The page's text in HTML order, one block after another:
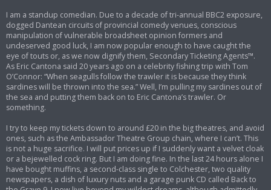
I am a standup comedian. Due to a decade of tri-annual BBC2 exposure,
dogged Dantean circuits of provincial comedy venues, conscious
manipulation of vulnerable broadsheet opinion formers and
undeserved good luck, I am now popular enough to have caught the
eye of touts or, as we now dignify them, Secondary Ticketing Agents™.
As Eric Cantona said 20 years ago on a celebrity fishing trip with Tom
O’Connor: “When seagulls follow the trawler it is because they think
sardines will be thrown into the sea.” Well, I’m pulling my sardines out of
the sea and putting them back on to Eric Cantona’s trawler. Or
something.
I try to keep my tickets down to around £20 in the big theatres, and avoid
ones, such as the Ambassador Theatre Group chain, where I can’t. This
is not a huge sacrifice. I will put prices up if I suddenly want a velvet cloak
or a bejewelled cock ring. But I am doing fine. In the last 24 hours alone I
have bought muffins, a second-class single to Colchester, two quality
newspapers, a dish of luxury nuts and a garage punk CD called Back to